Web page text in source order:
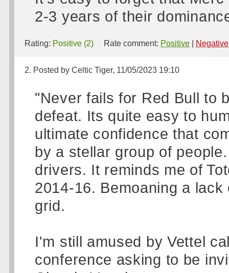
2-3 years of their
Rating: Positive (2) Rate comment: Positive Negative
2. Posted by Celtic Tiger, 11/05/2023 19:10
"Never fails for Red Bull to
defeat. Its quite easy to
ultimate confidence that
by a stellar group of
drivers. It reminds me of
2014-16. Bemoaning a
grid.
I'm still amused by Vettel
conference asking to be